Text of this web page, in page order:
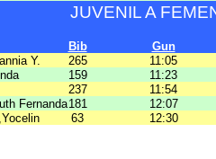
JUVENIL A
Bib
Gun
Y. 265
11:05
159
11:23
237
11:54
Fernanda181
12:07
63 12:30